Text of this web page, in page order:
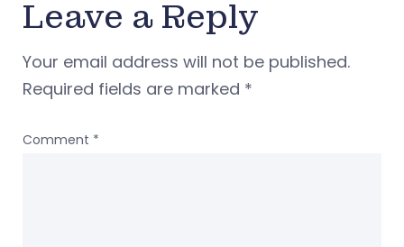
Leave a Reply
Your email address will not be published.
Required fields are marked *
Comment *